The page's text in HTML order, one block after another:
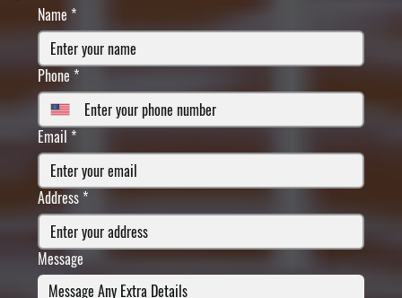
Name *
Phone *
Email *
Address *
Message